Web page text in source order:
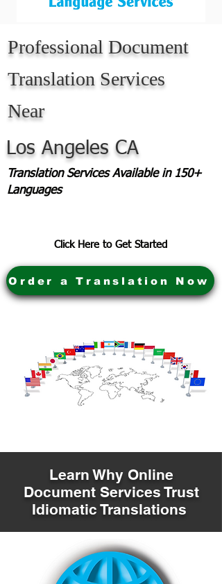
Professional Document
Translation Services
Near
Los Angeles CA
Translation Services Available in 150+
Languages
Click Here to Get Started
Order a Translation Now
Learn Why Online
Document Services Trust
Idiomatic Translations